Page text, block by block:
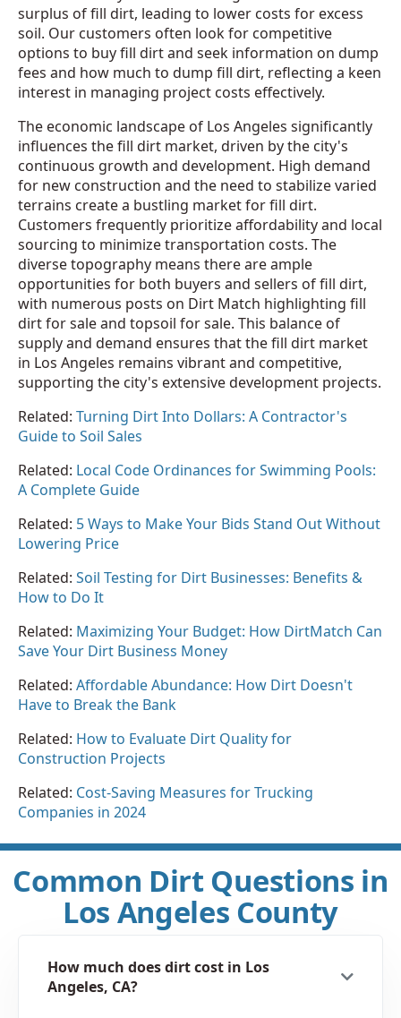
surplus of fill dirt, leading to lower costs for excess
soil. Our customers often look for competitive
options to buy fill dirt and seek information on dump
fees and how much to dump fill dirt, reflecting a keen
interest in managing project costs effectively.
The economic landscape of Los Angeles significantly
influences the fill dirt market, driven by the city's
continuous growth and development. High demand
for new construction and the need to stabilize varied
terrains create a bustling market for fill dirt.
Customers frequently prioritize affordability and local
sourcing to minimize transportation costs. The
diverse topography means there are ample
opportunities for both buyers and sellers of fill dirt,
with numerous posts on Dirt Match highlighting fill
dirt for sale and topsoil for sale. This balance of
supply and demand ensures that the fill dirt market
in Los Angeles remains vibrant and competitive,
supporting the city's extensive development projects.
Related: Turning Dirt Into Dollars: A Contractor's
Guide to Soil Sales
Related: Local Code Ordinances for Swimming Pools:
A Complete Guide
Related: 5 Ways to Make Your Bids Stand Out Without
Lowering Price
Related: Soil Testing for Dirt Businesses: Benefits &
How to Do It
Related: Maximizing Your Budget: How DirtMatch Can
Save Your Dirt Business Money
Related: Affordable Abundance: How Dirt Doesn't
Have to Break the Bank
Related: How to Evaluate Dirt Quality for
Construction Projects
Related: Cost-Saving Measures for Trucking
Companies in 2024
Common Dirt Questions in
Los Angeles County
How much does dirt cost in Los
Angeles, CA?